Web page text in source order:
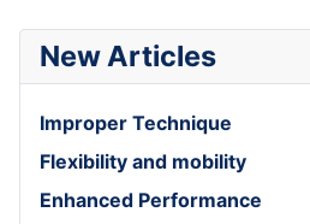
New Articles
Improper Technique
Flexibility and mobility
Enhanced Performance